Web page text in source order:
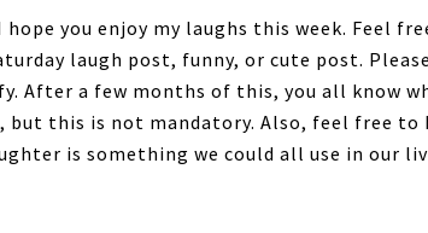
you enjoy my laughs this week. Feel
laugh post, funny, or cute post.
After a few months of this, you all know
this is not mandatory. Also, feel free to
is something we could all use in our